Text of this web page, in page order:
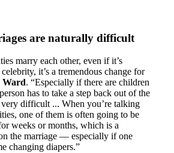
are naturally difficult
marry each other, even if it’s
it’s a tremendous change for
Ward. “Especially if there are children
has to take a step back out of the
difficult ... When you’re talking
one of them is often going to be
weeks or months, which is a
the marriage — especially if one
changing diapers.”